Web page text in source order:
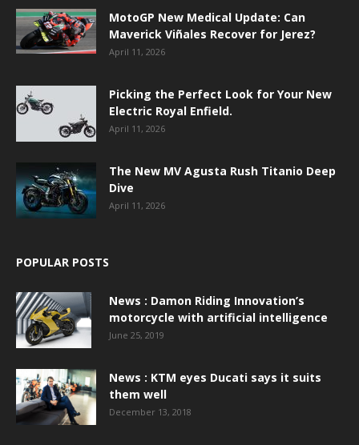
MotoGP New Medical Update: Can
Maverick Viñales Recover for Jerez?
April 11, 2026
Picking the Perfect Look for Your New
Electric Royal Enfield.
April 11, 2026
The New MV Agusta Rush Titanio Deep
Dive
April 11, 2026
POPULAR POSTS
News : Damon Riding Innovation’s
motorcycle with artificial intelligence
June 25, 2019
News : KTM eyes Ducati says it suits
them well
December 13, 2018